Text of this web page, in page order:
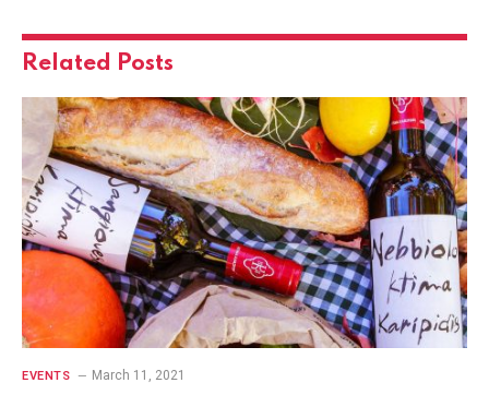
Related Posts
EVENTS March 11, 2021